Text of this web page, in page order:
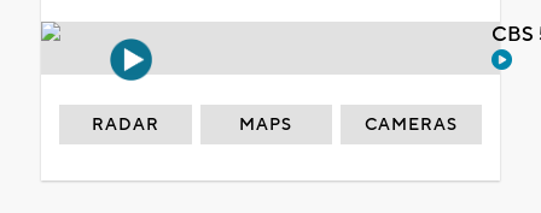
RADAR MAPS CAMERAS